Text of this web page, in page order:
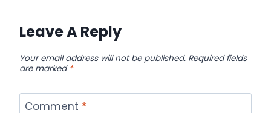
Leave A Reply
Your email address will not be published. Required fields
are marked *
Comment *